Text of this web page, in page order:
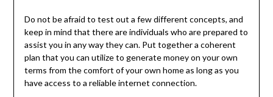
Do not be afraid to test out a few different concepts, and
keep in mind that there are individuals who are prepared to
assist you in any way they can. Put together a coherent
plan that you can utilize to generate money on your own
terms from the comfort of your own home as long as you
have access to a reliable internet connection.